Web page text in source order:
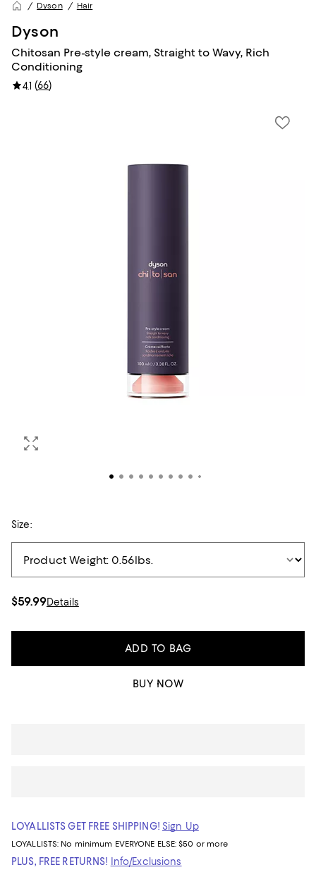
Dyson Hair
Dyson
Chitosan Pre-style cream, Straight to Wavy, Rich
Conditioning
4.1 (66)
Size:
$59.99Details
ADD TO BAG
BUY NOW
LOYALLISTS GET FREE SHIPPING! Sign Up
LOYALLISTS: No minimum EVERYONE ELSE: $50 or more
PLUS, FREE RETURNS! Info/Exclusions